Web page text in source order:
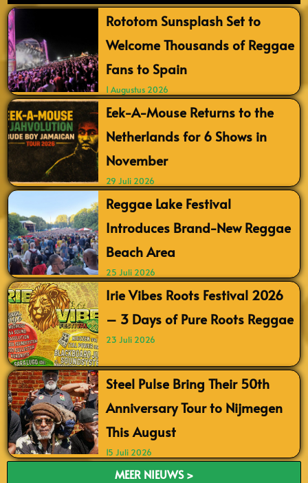
Rototom Sunsplash Set to
Welcome Thousands of Reggae
Fans to Spain
1 Augustus 2026
Eek-A-Mouse Returns to the
Netherlands for 6 Shows in
November
29 Juli 2026
Reggae Lake Festival
Introduces Brand-New Reggae
Beach Area
25 Juli 2026
Irie Vibes Roots Festival 2026
– 3 Days of Pure Roots Reggae
23 Juli 2026
Steel Pulse Bring Their 50th
Anniversary Tour to Nijmegen
This August
15 Juli 2026
MEER NIEUWS >